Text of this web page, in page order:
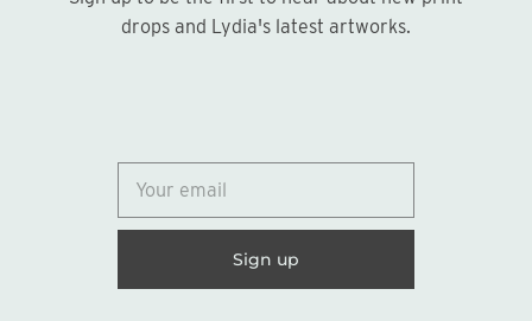
Sign up
© 2026
drops and Lydia's latest artworks.